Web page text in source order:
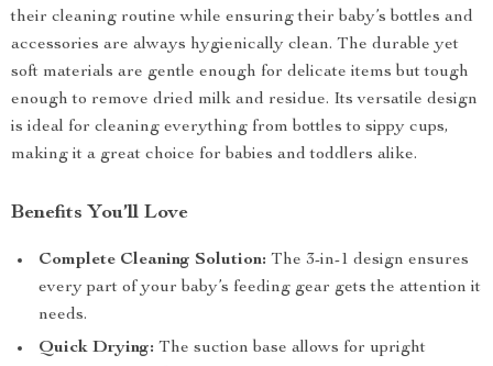
their cleaning routine while ensuring their baby’s bottles and
accessories are always hygienically clean. The durable yet
soft materials are gentle enough for delicate items but tough
enough to remove dried milk and residue. Its versatile design
is ideal for cleaning everything from bottles to sippy cups,
making it a great choice for babies and toddlers alike.
Benefits You’ll Love
Complete Cleaning Solution: The 3-in-1 design ensures
every part of your baby’s feeding gear gets the attention it
needs.
Quick Drying: The suction base allows for upright